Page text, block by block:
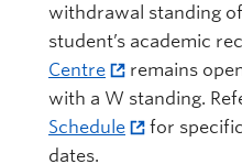
withdrawal standing
student’s academic
Centre
remains
with a W standing.
Schedule
for
dates.